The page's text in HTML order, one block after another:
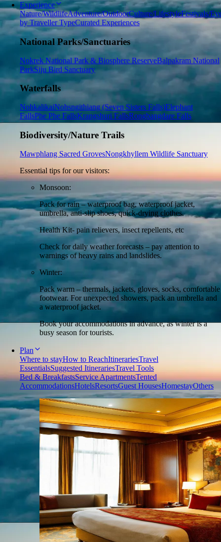
Experience
Nature/WildlifeAdventure/OutdoorCulture/LifestyleFestivals/
by Traveller TypeCurated Experiences
National Parks/Sanctuaries
Nokrek National Park & Biosphere ReserveBalpakram National
ParkSiju Bird Sanctuary
Waterfalls
NohkalikaiNohsngithiang (Seven Sisters Falls)Elephant
FallsPhe Phe FallsKrangshuri FallsRongbangdare Falls
Biodiversity/Nature Trails
Mawphlang Sacred GrovesNongkhyllem Wildlife Sanctuary
Essential tips for our visitors:
Monsoon:
Pack for rain – waterproof bag, waterproof jacket,
umbrella, anti-slip shoes, quick-drying clothes.
Health Kit- pain relievers, insect repellents, etc
Check for daily weather forecasts – pay attention to
warnings of heavy rains and landslides.
Winter:
Pack warm – thermals, jackets, gloves, socks, comfortable
footwear. For unexpected showers, pack an umbrella and
a waterproof jacket.
Book your accommodations in advance, as winter is a
busy season for tourists.
Plan
Where to stayHow to ReachItinerariesTravel
EssentialsSuggested ItinerariesTravel Tools
Bed & BreakfastsService ApartmentsTented
AccommodationsHotelsResortsGuest HousesHomestayOthers